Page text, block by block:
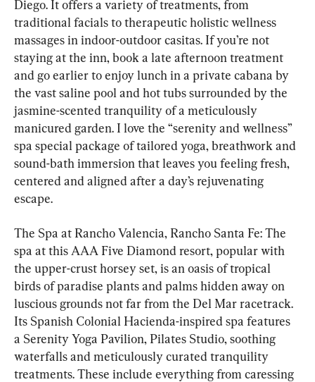
Diego. It offers a variety of treatments, from
traditional facials to therapeutic holistic wellness
massages in indoor-outdoor casitas. If you’re not
staying at the inn, book a late afternoon treatment
and go earlier to enjoy lunch in a private cabana by
the vast saline pool and hot tubs surrounded by the
jasmine-scented tranquility of a meticulously
manicured garden. I love the “serenity and wellness”
spa special package of tailored yoga, breathwork and
sound-bath immersion that leaves you feeling fresh,
centered and aligned after a day’s rejuvenating
escape.
The Spa at Rancho Valencia, Rancho Santa Fe: The
spa at this AAA Five Diamond resort, popular with
the upper-crust horsey set, is an oasis of tropical
birds of paradise plants and palms hidden away on
luscious grounds not far from the Del Mar racetrack.
Its Spanish Colonial Hacienda-inspired spa features
a Serenity Yoga Pavilion, Pilates Studio, soothing
waterfalls and meticulously curated tranquility
treatments. These include everything from caressing